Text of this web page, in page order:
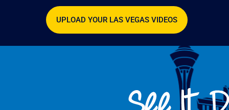
UPLOAD YOUR LAS VEGAS VIDEOS